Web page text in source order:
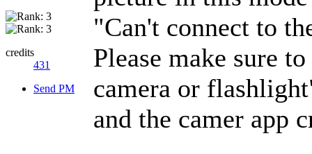
credits
431
Send PM
"Can't connect to
Please make sure
camera or
and the camer app